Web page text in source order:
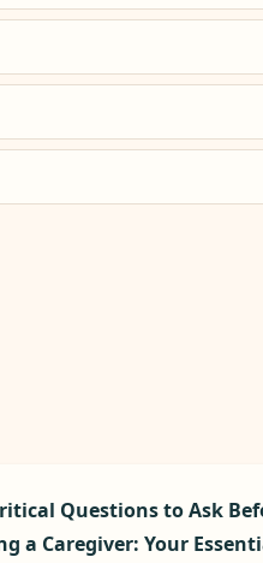
Questions to Ask
a Caregiver: Your